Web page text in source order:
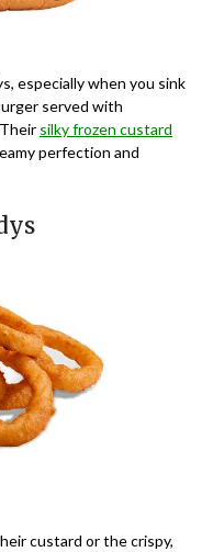
especially when you sink
served with
silky frozen custard
perfection and
custard or the crispy,